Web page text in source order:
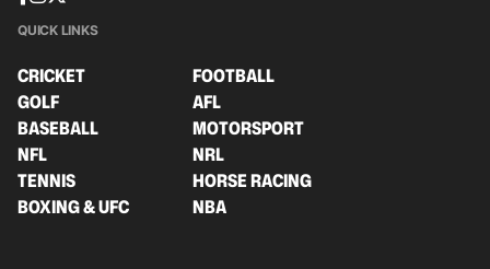
QUICK LINKS
CRICKET
FOOTBALL
GOLF
AFL
BASEBALL
MOTORSPORT
NFL
NRL
TENNIS
HORSE RACING
BOXING & UFC
NBA